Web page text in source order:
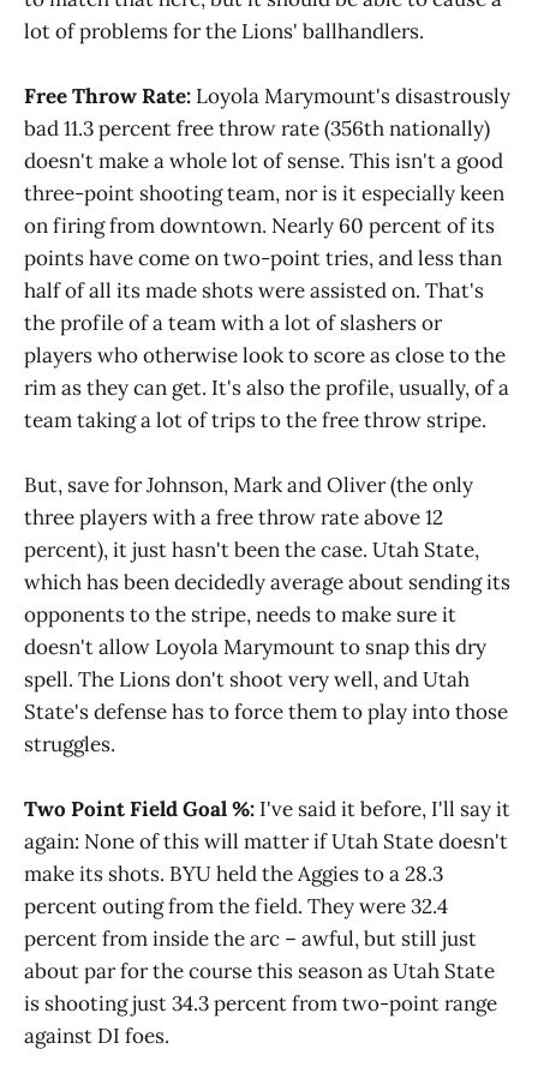
lot of problems for the Lions' ballhandlers.
Free Throw Rate: Loyola Marymount's disastrously
bad 11.3 percent free throw rate (356th nationally)
doesn't make a whole lot of sense. This isn't a good
three-point shooting team, nor is it especially keen
on firing from downtown. Nearly 60 percent of its
points have come on two-point tries, and less than
half of all its made shots were assisted on. That's
the profile of a team with a lot of slashers or
players who otherwise look to score as close to the
rim as they can get. It's also the profile, usually, of a
team taking a lot of trips to the free throw stripe.
But, save for Johnson, Mark and Oliver (the only
three players with a free throw rate above 12
percent), it just hasn't been the case. Utah State,
which has been decidedly average about sending its
opponents to the stripe, needs to make sure it
doesn't allow Loyola Marymount to snap this dry
spell. The Lions don't shoot very well, and Utah
State's defense has to force them to play into those
struggles.
Two Point Field Goal %: I've said it before, I'll say it
again: None of this will matter if Utah State doesn't
make its shots. BYU held the Aggies to a 28.3
percent outing from the field. They were 32.4
percent from inside the arc – awful, but still just
about par for the course this season as Utah State
is shooting just 34.3 percent from two-point range
against DI foes.